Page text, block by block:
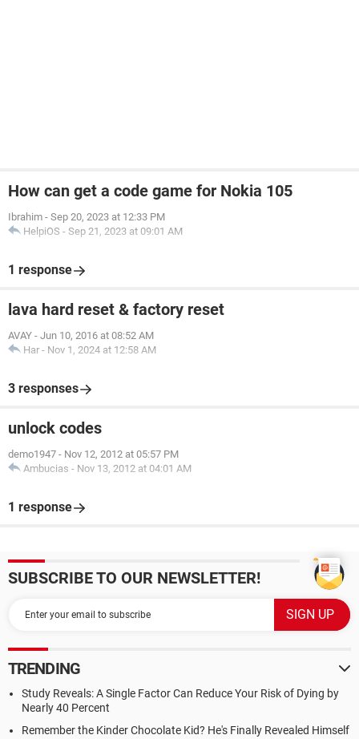
How can get a code game for Nokia 105
Ibrahim - Sep 20, 2023 at 12:33 PM
HelpiOS - Sep 21, 2023 at 09:01 AM
1 response
lava hard reset & factory reset
AVAY - Jun 10, 2016 at 08:52 AM
Har - Nov 1, 2024 at 12:58 AM
3 responses
unlock codes
demo1947 - Nov 12, 2012 at 05:57 PM
Ambucias - Nov 13, 2012 at 04:01 AM
1 response
SUBSCRIBE TO OUR NEWSLETTER!
TRENDING
Study Reveals: A Single Factor Can Reduce Your Risk of Dying by
Nearly 40 Percent
Remember the Kinder Chocolate Kid? He's Finally Revealed Himself